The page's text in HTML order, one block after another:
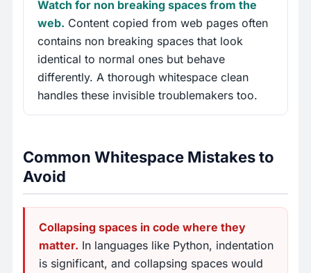
Watch for non breaking spaces from the
web. Content copied from web pages often
contains non breaking spaces that look
identical to normal ones but behave
differently. A thorough whitespace clean
handles these invisible troublemakers too.
Common Whitespace Mistakes to
Avoid
Collapsing spaces in code where they
matter. In languages like Python, indentation
is significant, and collapsing spaces would